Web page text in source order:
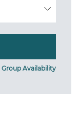
Group Availability